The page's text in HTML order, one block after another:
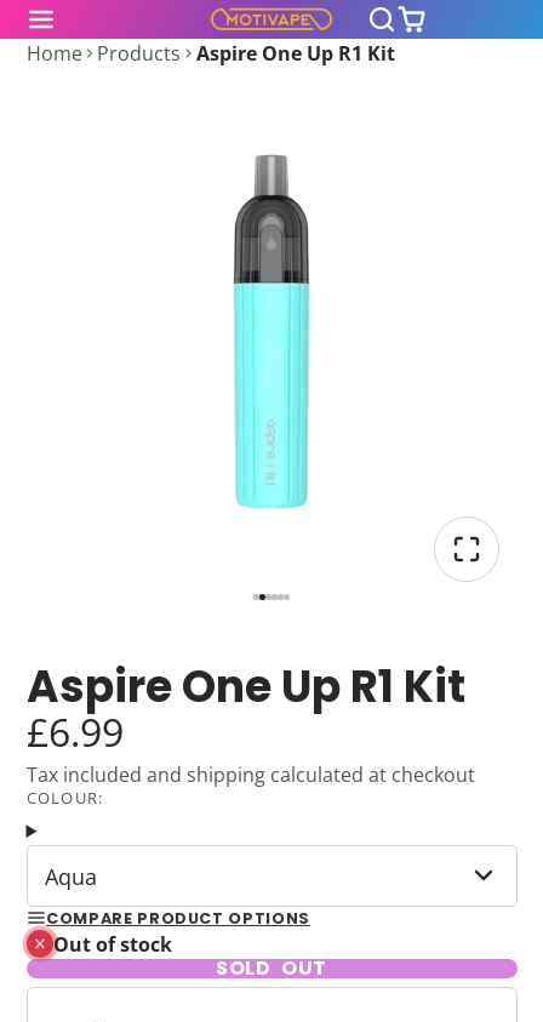
Home Products Aspire One Up R1 Kit
Aspire One Up R1 Kit
£6.99
Tax included and shipping calculated at checkout
COLOUR:
Aqua
COMPARE PRODUCT OPTIONS
Out of stock
SOLD OUT